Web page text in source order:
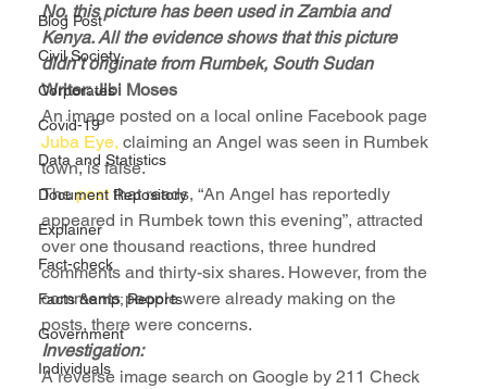
Blog Post
Civil Society
Corporates
Covid-19
Data and Statistics
Document Repository
Explainer
Fact-check
Facts &amp; Reports
Government
Individuals
No, this picture has been used in Zambia and
Kenya. All the evidence shows that this picture
didn’t originate from Rumbek, South Sudan
Writer: Jibi Moses
An image posted on a local online Facebook page
Juba Eye, claiming an Angel was seen in Rumbek
town, is false.
The post that reads, “An Angel has reportedly
appeared in Rumbek town this evening”, attracted
over one thousand reactions, three hundred
comments and thirty-six shares. However, from the
comments people were already making on the
posts, there were concerns.
Investigation:
A reverse image search on Google by 211 Check